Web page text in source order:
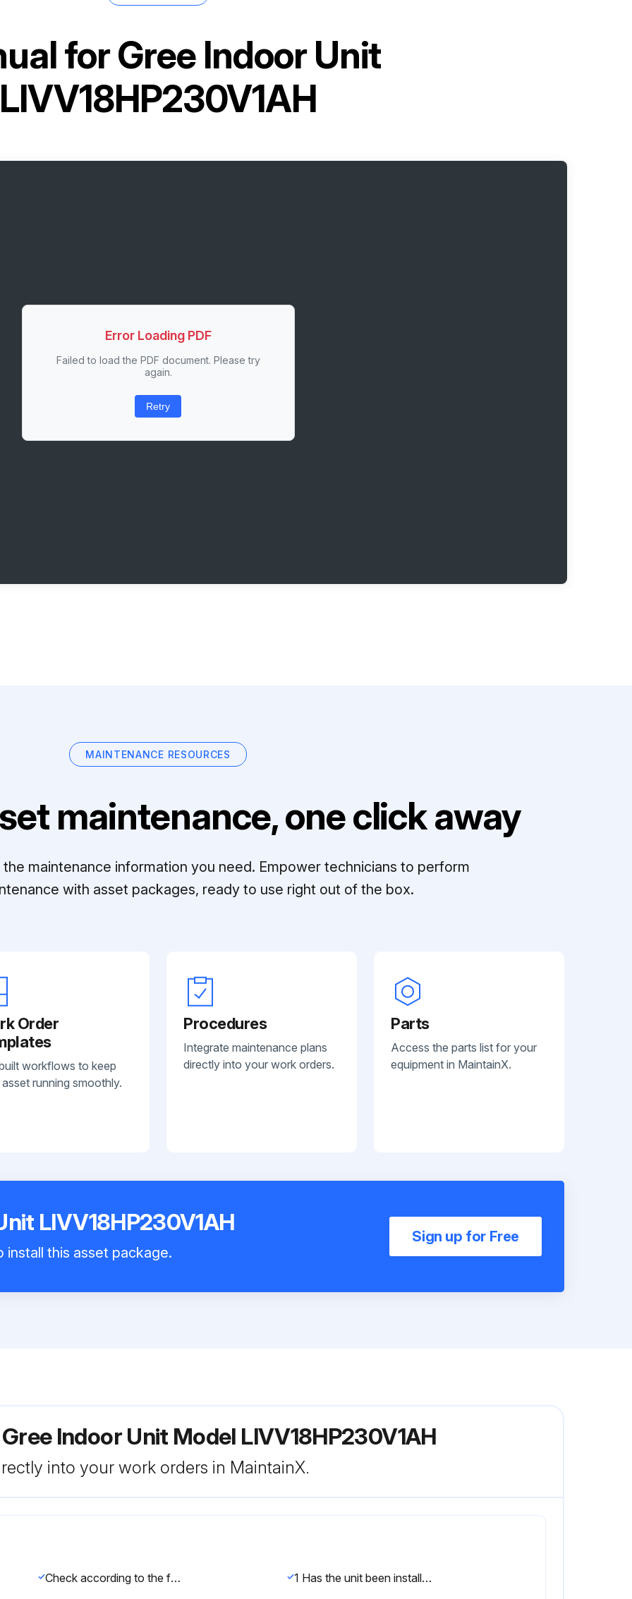
forGree Indoor Unit
Error Loading PDF
Failed to load the PDF document. Please try
again.
Retry
MAINTENANCE RESOURCES
maintenance, one click away
maintenance information you need. Empower technicians to perform
with asset packages, ready to use right out of the box.
Order
workflows to keep
running smoothly.
Procedures
Integrate maintenance plans
directly into your work orders.
Parts
Access the parts list for your
equipment in MaintainX.
LIVV18HP230V1AH
install this asset package.
Sign up for Free
Indoor Unit Model LIVV18HP230V1AH
into your work orders in MaintainX.
Check according to the following requirement after finishing installation. 1 Has the unit been installed firmly?; The unit may drop, shake or emit noise.